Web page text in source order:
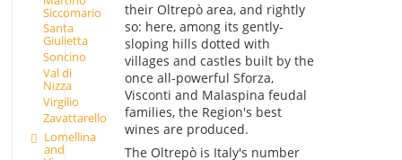
Siccomario
Santa
Giulietta
Soncino
Val di
Nizza
Virgilio
Zavattarello
Lomellina
and
their Oltrepò area, and rightly
so: here, among its gently-
sloping hills dotted with
villages and castles built by the
once all-powerful Sforza,
Visconti and Malaspina feudal
families, the Region's best
wines are produced.
The Oltrepò is Italy's number